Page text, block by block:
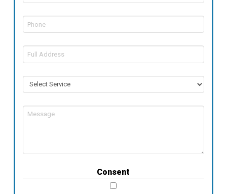
Address*
Phone
Full
Address
Service
Message
Consent